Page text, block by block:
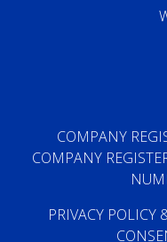
COMPANY
COMPANY
PRIVACY POLICY